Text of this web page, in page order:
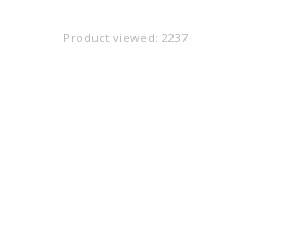
Product viewed: 2237